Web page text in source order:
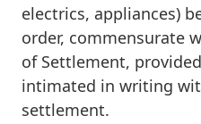
electrics, appliances)
order, commensurate
of Settlement,
intimated in writing
settlement.